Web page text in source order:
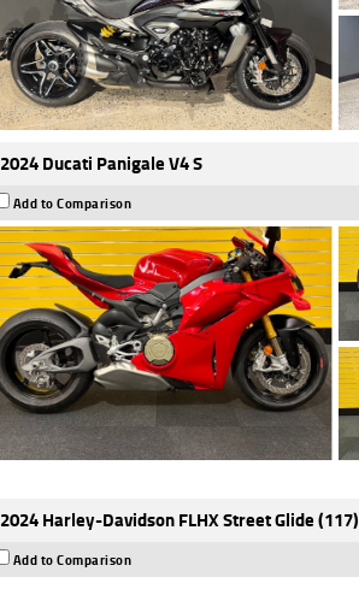
2024 Ducati Panigale V4 S
Add to Comparison
2024 Harley-Davidson FLHX Street Glide (117)
Add to Comparison